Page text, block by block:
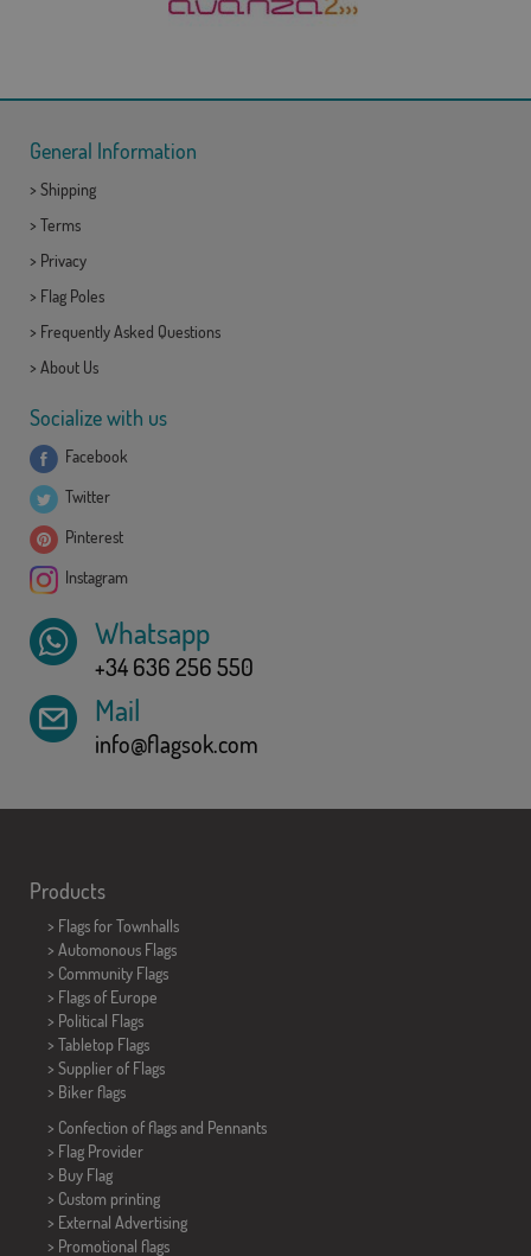
General Information
> Shipping
> Terms
> Privacy
> Flag Poles
> Frequently Asked Questions
> About Us
Socialize with us
Facebook
Twitter
Pinterest
Instagram
Whatsapp
+34 636 256 550
Mail
info@flagsok.com
Products
> Flags for Townhalls
> Automonous Flags
> Community Flags
> Flags of Europe
> Political Flags
> Tabletop Flags
> Supplier of Flags
> Biker flags
> Confection of flags and Pennants
> Flag Provider
> Buy Flag
> Custom printing
> External Advertising
> Promotional flags